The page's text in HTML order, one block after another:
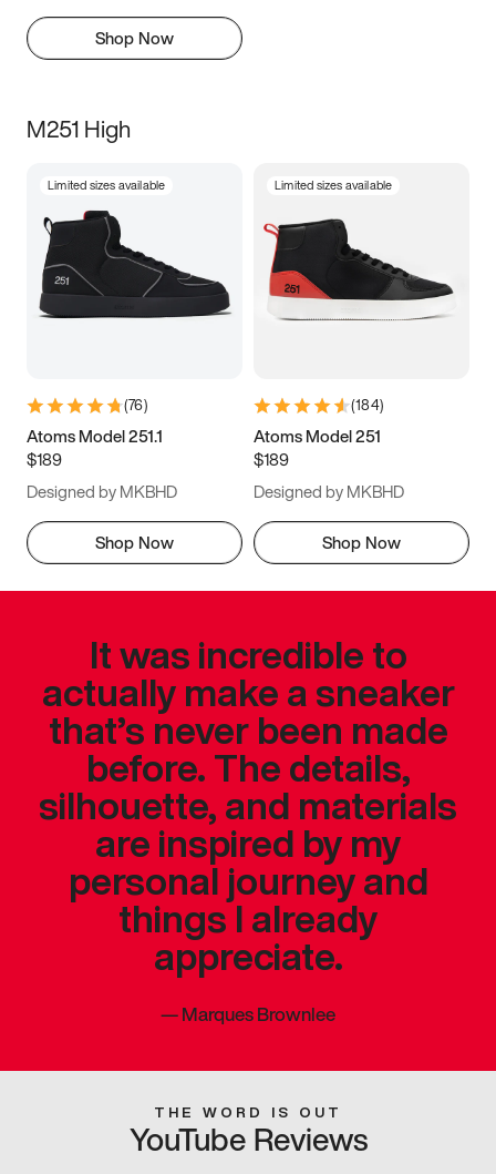
Shop Now
M251 High
Limited sizes available
(76)
Atoms Model 251.1
$189
Designed by MKBHD
Shop Now
Limited sizes available
(184)
Atoms Model 251
$189
Designed by MKBHD
Shop Now
It was incredible to
actually make a sneaker
that’s never been made
before. The details,
silhouette, and materials
are inspired by my
personal journey and
things I already
appreciate.
—Marques Brownlee
THE WORD IS OUT
YouTube Reviews